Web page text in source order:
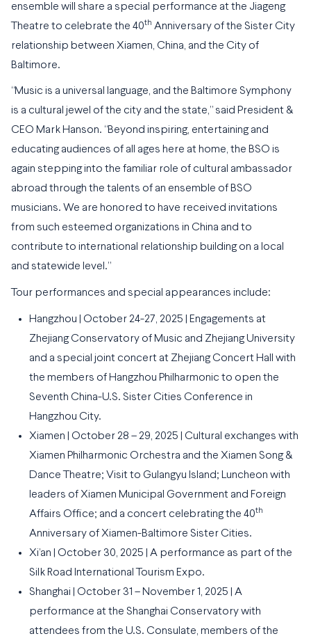
ensemble will share a special performance at the Jiageng
Theatre to celebrate the 40th Anniversary of the Sister City
relationship between Xiamen, China, and the City of
Baltimore.
“Music is a universal language, and the Baltimore Symphony
is a cultural jewel of the city and the state,” said President &
CEO Mark Hanson. “Beyond inspiring, entertaining and
educating audiences of all ages here at home, the BSO is
again stepping into the familiar role of cultural ambassador
abroad through the talents of an ensemble of BSO
musicians. We are honored to have received invitations
from such esteemed organizations in China and to
contribute to international relationship building on a local
and statewide level.”
Tour performances and special appearances include:
Hangzhou | October 24-27, 2025 | Engagements at
Zhejiang Conservatory of Music and Zhejiang University
and a special joint concert at Zhejiang Concert Hall with
the members of Hangzhou Philharmonic to open the
Seventh China-U.S. Sister Cities Conference in
Hangzhou City.
Xiamen | October 28 – 29, 2025 | Cultural exchanges with
Xiamen Philharmonic Orchestra and the Xiamen Song &
Dance Theatre; Visit to Gulangyu Island; Luncheon with
leaders of Xiamen Municipal Government and Foreign
Affairs Office; and a concert celebrating the 40th
Anniversary of Xiamen-Baltimore Sister Cities.
Xi’an | October 30, 2025 | A performance as part of the
Silk Road International Tourism Expo.
Shanghai | October 31 – November 1, 2025 | A
performance at the Shanghai Conservatory with
attendees from the U.S. Consulate, members of the